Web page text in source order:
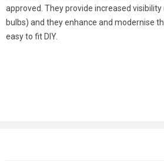
approved. They provide increased
bulbs) and they enhance and modernise
easy to fit DIY.